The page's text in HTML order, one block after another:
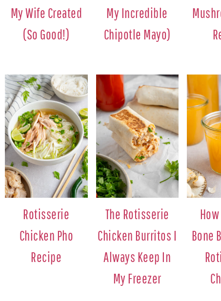
My Wife Created
(So Good!)
My Incredible
Chipotle Mayo)
Rotisserie
Chicken Pho
Recipe
The Rotisserie
Chicken Burritos I
Always Keep In
My Freezer
Bone